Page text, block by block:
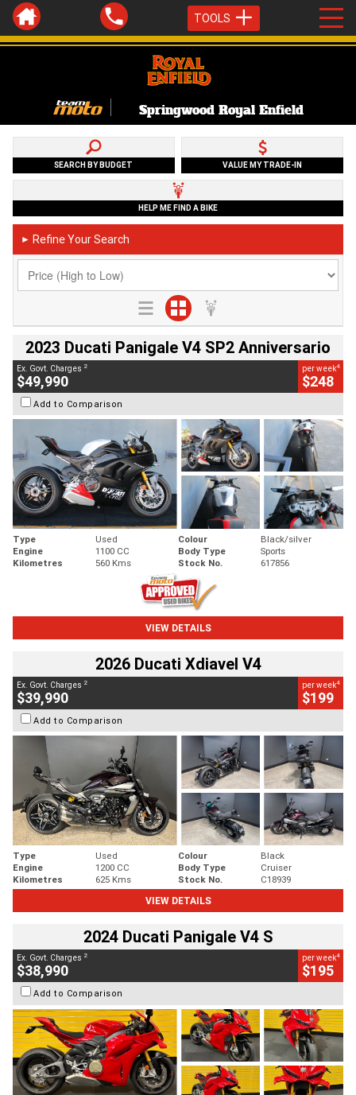
TOOLS
Springwood Royal Enfield
SEARCH BY BUDGET VALUE MY TRADE-IN
HELP ME FIND A BIKE
► Refine Your Search
2023 Ducati Panigale V4 SP2 Anniversario
Ex. Govt. Charges 2
$49,990
per week4
$248
Add to Comparison
Type Used Colour
Black/silver
Engine
1100 CC Body Type
Sports
Kilometres
560 Kms Stock No. 617856
VIEW DETAILS
2026 Ducati Xdiavel V4
Ex. Govt. Charges 2
$39,990
per week4
$199
Add to Comparison
Type Used Colour
Black
Engine
1200 CC Body Type
Cruiser
Kilometres
625 Kms Stock No.
C18939
VIEW DETAILS
2024 Ducati Panigale V4 S
Ex. Govt. Charges 2
$38,990
per week4
$195
Add to Comparison